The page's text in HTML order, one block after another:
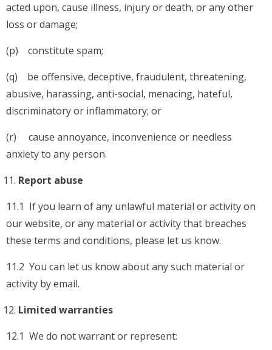
acted upon, cause illness, injury or death, or any other
loss or damage;
(p) constitute spam;
(q) be offensive, deceptive, fraudulent, threatening,
abusive, harassing, anti-social, menacing, hateful,
discriminatory or inflammatory; or
(r) cause annoyance, inconvenience or needless
anxiety to any person.
Report abuse
11.1 If you learn of any unlawful material or activity on
our website, or any material or activity that breaches
these terms and conditions, please let us know.
11.2 You can let us know about any such material or
activity by email.
Limited warranties
12.1 We do not warrant or represent: